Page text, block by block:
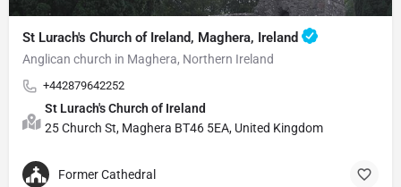
St Lurach's Church of Ireland, Maghera, Ireland
Anglican church in Maghera, Northern Ireland
+442879642252
St Lurach's Church of Ireland
25 Church St, Maghera BT46 5EA, United Kingdom
Former Cathedral